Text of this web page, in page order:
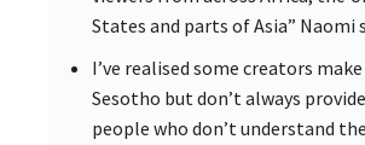
States and parts of Asia” Naomi
I’ve realised some creators
Sesotho but don’t always
people who don’t understand